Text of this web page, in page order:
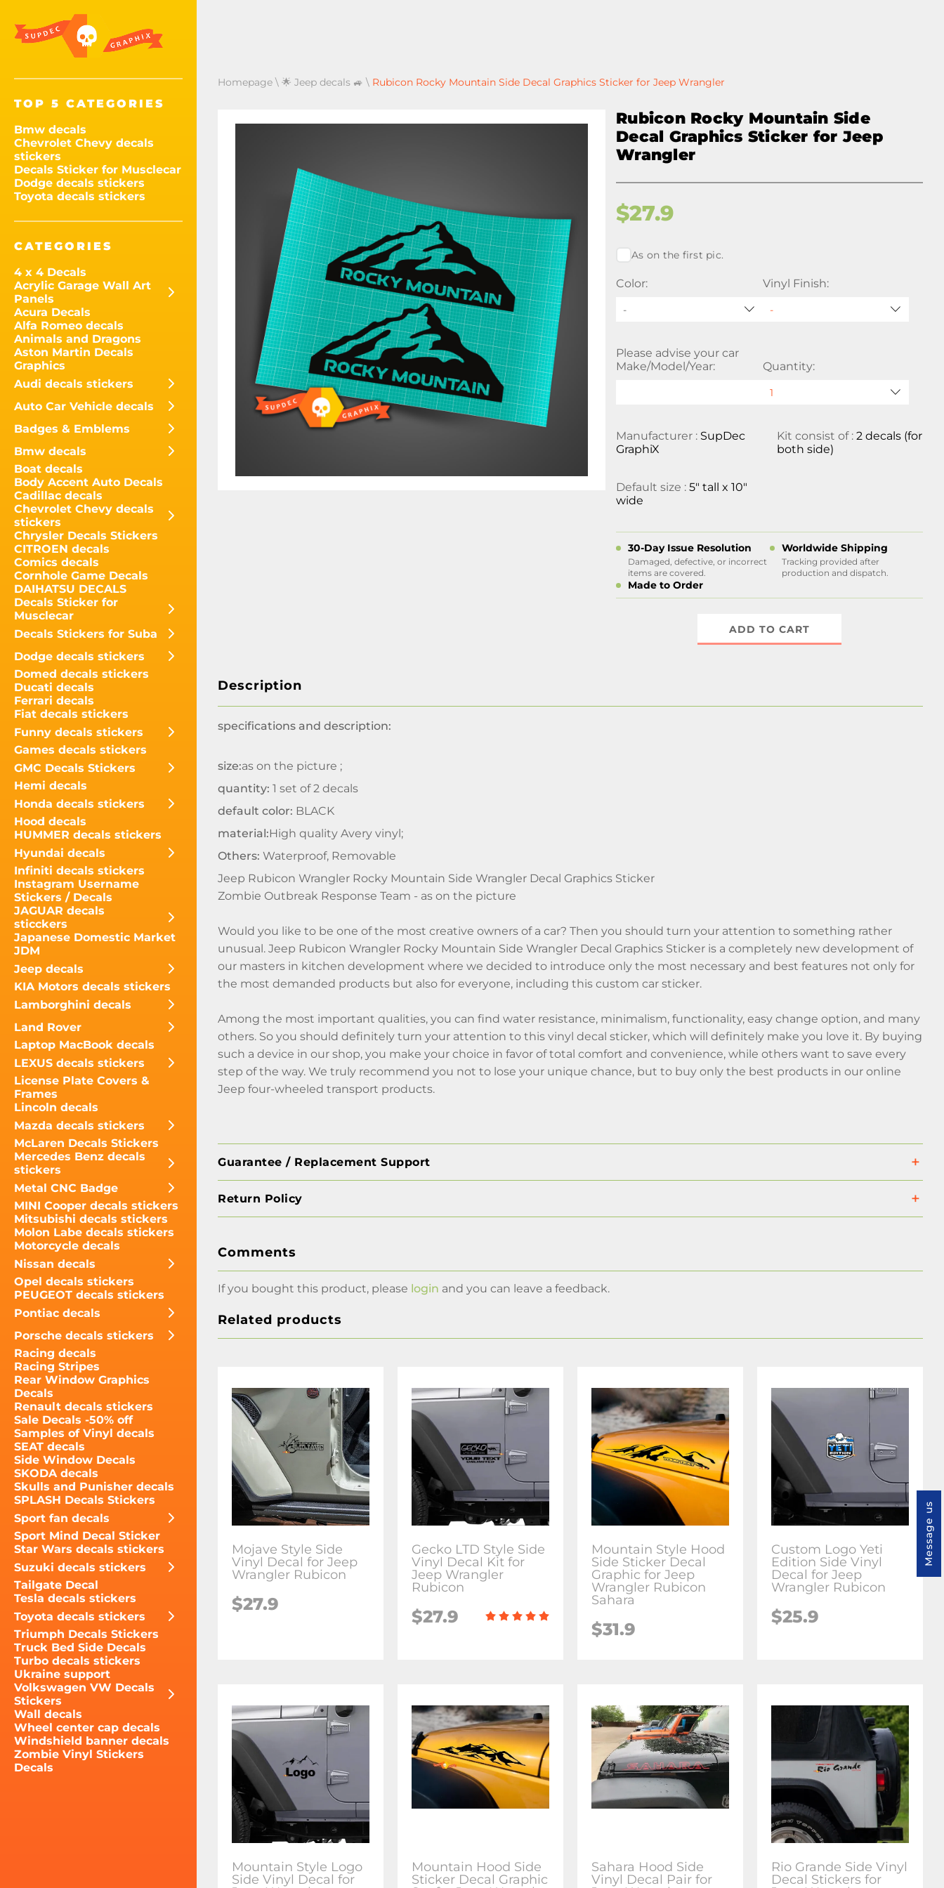
TOP 5 CATEGORIES
Bmw decals
Chevrolet Chevy decals
stickers
Decals Sticker for Musclecar
Dodge decals stickers
Toyota decals stickers
CATEGORIES
4 x 4 Decals
Acrylic Garage Wall Art
Panels
Acura Decals
Alfa Romeo decals
Animals and Dragons
Aston Martin Decals
Graphics
Audi decals stickers
Auto Car Vehicle decals
Badges & Emblems
Bmw decals
Boat decals
Body Accent Auto Decals
Cadillac decals
Chevrolet Chevy decals
stickers
Chrysler Decals Stickers
CITROEN decals
Comics decals
Cornhole Game Decals
DAIHATSU DECALS
Decals Sticker for
Musclecar
Decals Stickers for Suba
Dodge decals stickers
Domed decals stickers
Ducati decals
Ferrari decals
Fiat decals stickers
Funny decals stickers
Games decals stickers
GMC Decals Stickers
Hemi decals
Honda decals stickers
Hood decals
HUMMER decals stickers
Hyundai decals
Infiniti decals stickers
Instagram Username
Stickers / Decals
JAGUAR decals
sticckers
Japanese Domestic Market
JDM
Jeep decals
KIA Motors decals stickers
Lamborghini decals
Land Rover
Laptop MacBook decals
LEXUS decals stickers
License Plate Covers &
Frames
Lincoln decals
Mazda decals stickers
McLaren Decals Stickers
Mercedes Benz decals
stickers
Metal CNC Badge
MINI Cooper decals stickers
Mitsubishi decals stickers
Molon Labe decals stickers
Motorcycle decals
Nissan decals
Opel decals stickers
PEUGEOT decals stickers
Pontiac decals
Porsche decals stickers
Racing decals
Racing Stripes
Rear Window Graphics
Decals
Renault decals stickers
Sale Decals -50% off
Samples of Vinyl decals
SEAT decals
Side Window Decals
SKODA decals
Skulls and Punisher decals
SPLASH Decals Stickers
Sport fan decals
Sport Mind Decal Sticker
Star Wars decals stickers
Suzuki decals stickers
Tailgate Decal
Tesla decals stickers
Toyota decals stickers
Triumph Decals Stickers
Truck Bed Side Decals
Turbo decals stickers
Ukraine support
Volkswagen VW Decals
Stickers
Wall decals
Wheel center cap decals
Windshield banner decals
Zombie Vinyl Stickers
Decals
Homepage \ 🌟 Jeep decals 🚙 \ Rubicon Rocky Mountain Side Decal Graphics Sticker for Jeep Wrangler
Rubicon Rocky Mountain Side
Decal Graphics Sticker for Jeep
Wrangler
$27.9
As on the first pic.
Color:
-
Vinyl Finish:
Please advise your car
Make/Model/Year:
Quantity:
Manufacturer : SupDec
GraphiX
Kit consist of : 2 decals (for
both side)
Default size :5" tall x 10"
wide
30-Day Issue Resolution
Damaged, defective, or incorrect
items are covered.
Worldwide Shipping
Tracking provided after
production and dispatch.
Made to Order
ADD TO CART
Description
specifications and description:
size:as on the picture ;
quantity: 1 set of 2 decals
default color: BLACK
material:High quality Avery vinyl;
Others: Waterproof, Removable
Jeep Rubicon Wrangler Rocky Mountain Side Wrangler Decal Graphics Sticker
Zombie Outbreak Response Team - as on the picture
Would you like to be one of the most creative owners of a car? Then you should turn your attention to something rather
unusual. Jeep Rubicon Wrangler Rocky Mountain Side Wrangler Decal Graphics Sticker is a completely new development of
our masters in kitchen development where we decided to introduce only the most necessary and best features not only for
the most demanded products but also for everyone, including this custom car sticker.
Among the most important qualities, you can find water resistance, minimalism, functionality, easy change option, and many
others. So you should definitely turn your attention to this vinyl decal sticker, which will definitely make you love it. By buying
such a device in our shop, you make your choice in favor of total comfort and convenience, while others want to save every
step of the way. We truly recommend you not to lose your unique chance, but to buy only the best products in our online
Jeep four-wheeled transport products.
Guarantee / Replacement Support
Return Policy
Comments
If you bought this product, please login and you can leave a feedback.
Related products
Mojave Style Side
Vinyl Decal for Jeep
Wrangler Rubicon
$27.9
Gecko LTD Style Side
Vinyl Decal Kit for
Jeep Wrangler
Rubicon
$27.9
Mountain Style Hood
Side Sticker Decal
Graphic for Jeep
Wrangler Rubicon
Sahara
$31.9
Custom Logo Yeti
Edition Side Vinyl
Decal for Jeep
Wrangler Rubicon
$25.9
Mountain Style Logo
Side Vinyl Decal for
Mountain Hood Side
Sticker Decal Graphic
Sahara Hood Side
Vinyl Decal Pair for
Rio Grande Side Vinyl
Decal Stickers for
Message us